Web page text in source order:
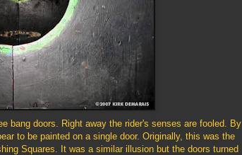
bang doors. Right away the rider's senses are fooled. By
to be painted on a single door. Originally, this was the
Squares. It was a similar illusion but the doors turned